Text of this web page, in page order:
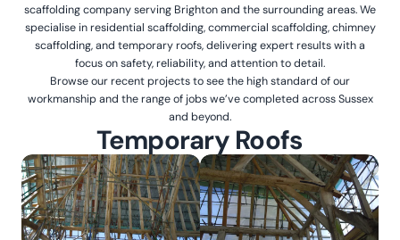
scaffolding company serving Brighton and the surrounding areas. We
specialise in residential scaffolding, commercial scaffolding, chimney
scaffolding, and temporary roofs, delivering expert results with a
focus on safety, reliability, and attention to detail.
Browse our recent projects to see the high standard of our
workmanship and the range of jobs we’ve completed across Sussex
and beyond.
Temporary Roofs